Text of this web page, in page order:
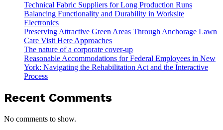
Technical Fabric Suppliers for Long Production Runs
Balancing Functionality and Durability in Worksite
Electronics
Preserving Attractive Green Areas Through Anchorage Lawn
Care Visit Here Approaches
The nature of a corporate cover-up
Reasonable Accommodations for Federal Employees in New
York: Navigating the Rehabilitation Act and the Interactive
Process
Recent Comments
No comments to show.